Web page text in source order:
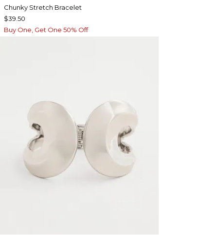
Chunky Stretch Bracelet
$39.50
Buy One, Get One 50% Off